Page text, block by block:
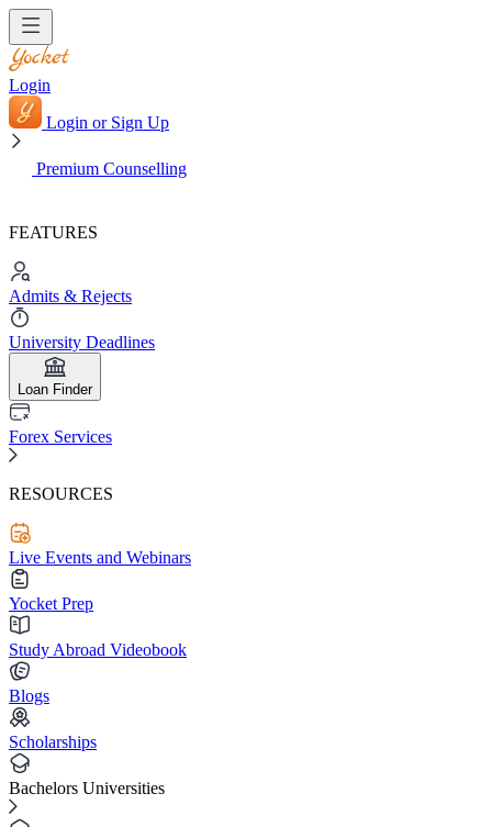
Login
Login or Sign Up
Premium Counselling
FEATURES
Admits & Rejects
University Deadlines
Loan Finder
Forex Services
RESOURCES
Live Events and Webinars
Yocket Prep
Study Abroad Videobook
Blogs
Scholarships
Bachelors Universities